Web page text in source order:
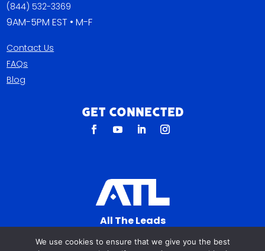
All The Leads
823 N Cocoa Blvd Ste C
(844) 532-3369
9AM-5PM EST • M-F
Contact Us
FAQs
Blog
Get Connected
We use cookies to ensure that we give you the best